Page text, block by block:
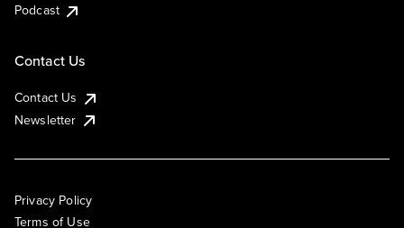
Podcast
Contact Us
Contact Us
Newsletter
Privacy Policy
Terms of Use